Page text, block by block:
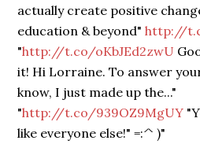
actually create positive
education & beyond"http://
"http://t.co/oKbJEd2zwU
it! Hi Lorraine. To answer
know, I just made up the..."
"http://t.co/939OZ9MgUY
like everyone else!" =:^ )"